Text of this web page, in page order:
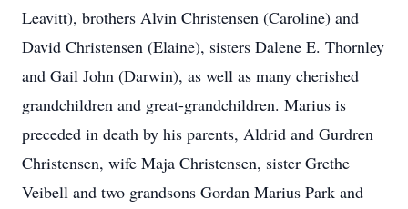
Leavitt), brothers Alvin Christensen (Caroline) and
David Christensen (Elaine), sisters Dalene E. Thornley
and Gail John (Darwin), as well as many cherished
grandchildren and great-grandchildren. Marius is
preceded in death by his parents, Aldrid and Gurdren
Christensen, wife Maja Christensen, sister Grethe
Veibell and two grandsons Gordan Marius Park and